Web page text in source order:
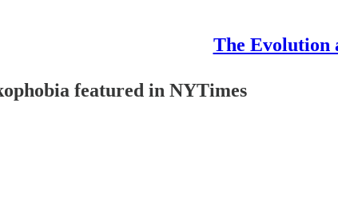
The Evolution
featured in NYTimes